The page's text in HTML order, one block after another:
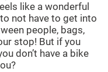
like a wonderful
not have to get into
people, bags,
stop! But if you
don’t have a bike